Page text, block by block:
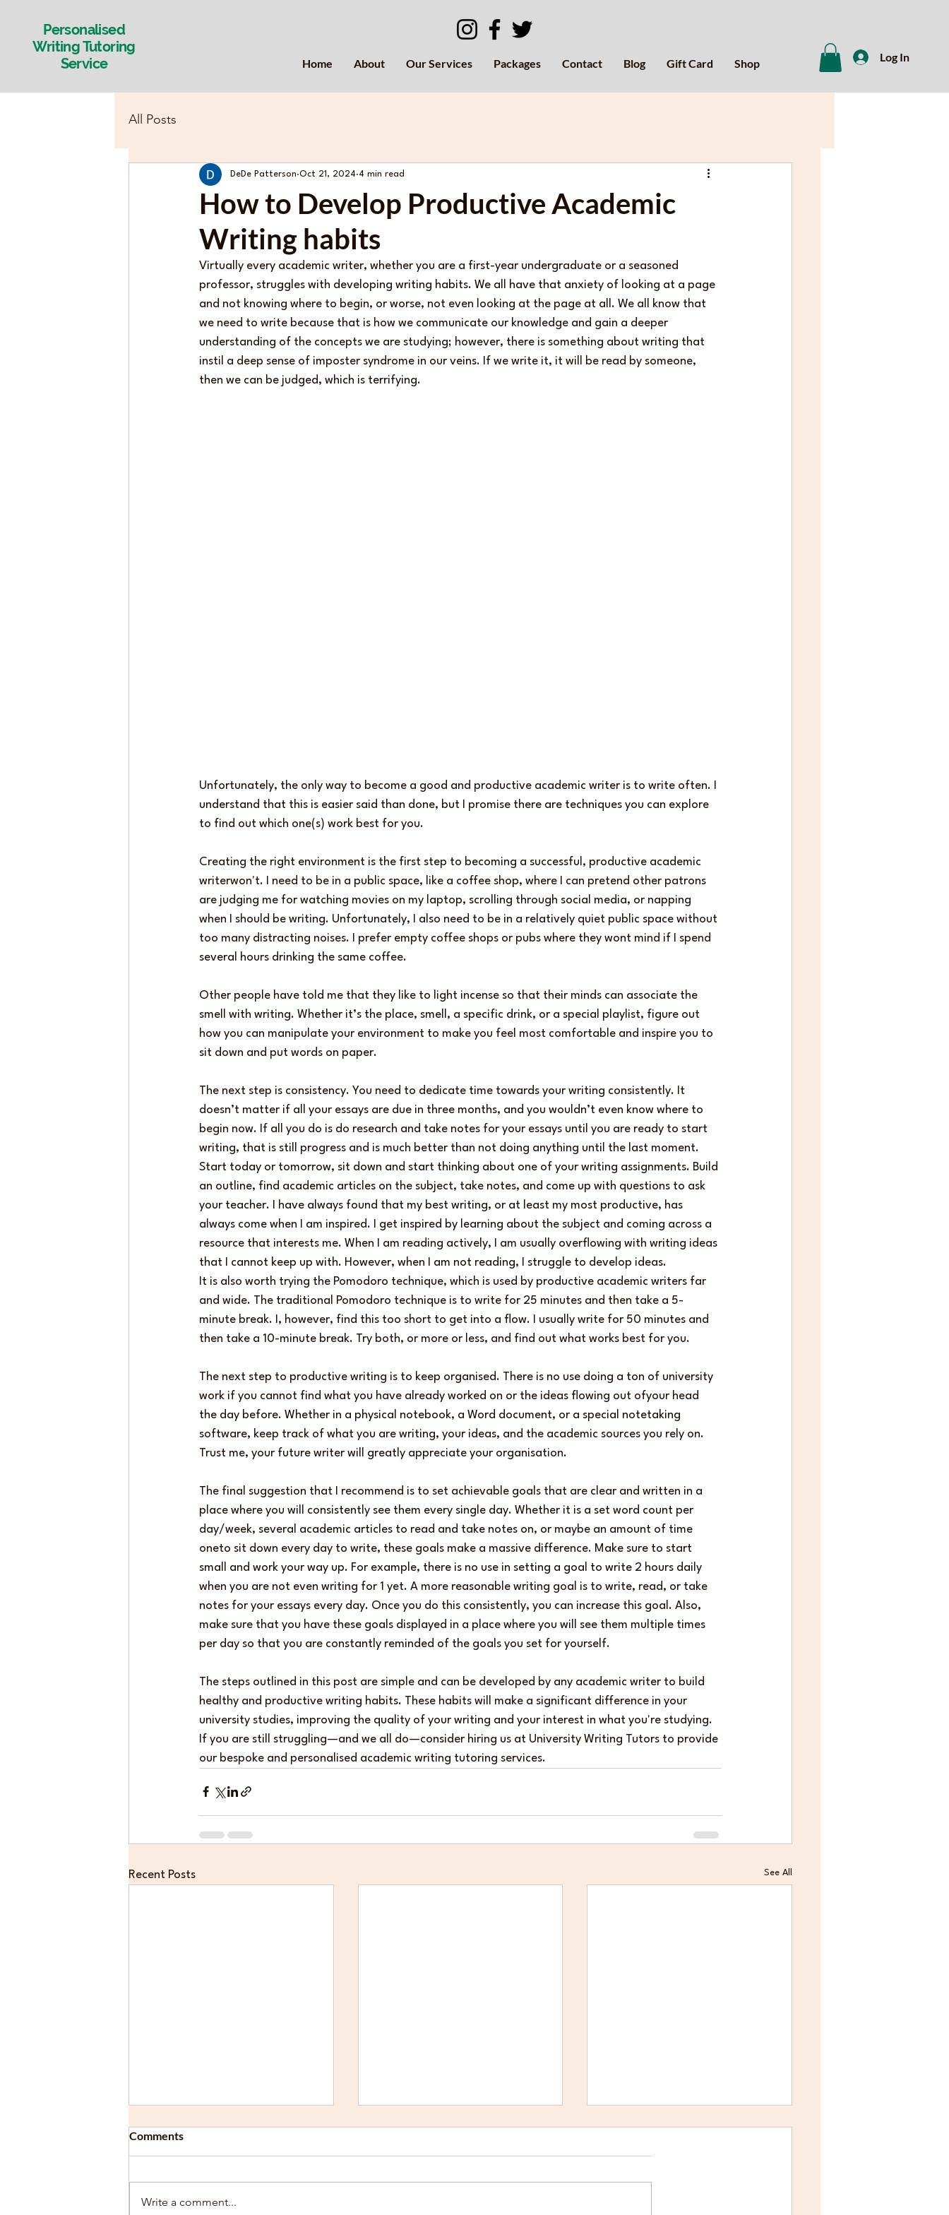
Personalised
Writing Tutoring
Service
Home About Our Services Packages Contact Blog Gift Card Shop Log In
All Posts
How to Develop Productive Academic
Writing habits
DeDe Patterson Oct 21, 2024 4 min read
Virtually every academic writer, whether you are a first-year undergraduate or a seasoned
professor, struggles with developing writing habits. We all have that anxiety of looking at a page
and not knowing where to begin, or worse, not even looking at the page at all. We all know that
we need to write because that is how we communicate our knowledge and gain a deeper
understanding of the concepts we are studying; however, there is something about writing that
instil a deep sense of imposter syndrome in our veins. If we write it, it will be read by someone,
then we can be judged, which is terrifying.
Unfortunately, the only way to become a good and productive academic writer is to write often. I
understand that this is easier said than done, but I promise there are techniques you can explore
to find out which one(s) work best for you.
Creating the right environment is the first step to becoming a successful, productive academic
writerwon't. I need to be in a public space, like a coffee shop, where I can pretend other patrons
are judging me for watching movies on my laptop, scrolling through social media, or napping
when I should be writing. Unfortunately, I also need to be in a relatively quiet public space without
too many distracting noises. I prefer empty coffee shops or pubs where they wont mind if I spend
several hours drinking the same coffee.
Other people have told me that they like to light incense so that their minds can associate the
smell with writing. Whether it’s the place, smell, a specific drink, or a special playlist, figure out
how you can manipulate your environment to make you feel most comfortable and inspire you to
sit down and put words on paper.
The next step is consistency. You need to dedicate time towards your writing consistently. It
doesn’t matter if all your essays are due in three months, and you wouldn’t even know where to
begin now. If all you do is do research and take notes for your essays until you are ready to start
writing, that is still progress and is much better than not doing anything until the last moment.
Start today or tomorrow, sit down and start thinking about one of your writing assignments. Build
an outline, find academic articles on the subject, take notes, and come up with questions to ask
your teacher. I have always found that my best writing, or at least my most productive, has
always come when I am inspired. I get inspired by learning about the subject and coming across a
resource that interests me. When I am reading actively, I am usually overflowing with writing ideas
that I cannot keep up with. However, when I am not reading, I struggle to develop ideas.
It is also worth trying the Pomodoro technique, which is used by productive academic writers far
and wide. The traditional Pomodoro technique is to write for 25 minutes and then take a 5-
minute break. I, however, find this too short to get into a flow. I usually write for 50 minutes and
then take a 10-minute break. Try both, or more or less, and find out what works best for you.
The next step to productive writing is to keep organised. There is no use doing a ton of university
work if you cannot find what you have already worked on or the ideas flowing out ofyour head
the day before. Whether in a physical notebook, a Word document, or a special notetaking
software, keep track of what you are writing, your ideas, and the academic sources you rely on.
Trust me, your future writer will greatly appreciate your organisation.
The final suggestion that I recommend is to set achievable goals that are clear and written in a
place where you will consistently see them every single day. Whether it is a set word count per
day/week, several academic articles to read and take notes on, or maybe an amount of time
oneto sit down every day to write, these goals make a massive difference. Make sure to start
small and work your way up. For example, there is no use in setting a goal to write 2 hours daily
when you are not even writing for 1 yet. A more reasonable writing goal is to write, read, or take
notes for your essays every day. Once you do this consistently, you can increase this goal. Also,
make sure that you have these goals displayed in a place where you will see them multiple times
per day so that you are constantly reminded of the goals you set for yourself.
The steps outlined in this post are simple and can be developed by any academic writer to build
healthy and productive writing habits. These habits will make a significant difference in your
university studies, improving the quality of your writing and your interest in what you're studying.
If you are still struggling—and we all do—consider hiring us at University Writing Tutors to provide
our bespoke and personalised academic writing tutoring services.
Recent Posts See All
Comments
Write a comment...